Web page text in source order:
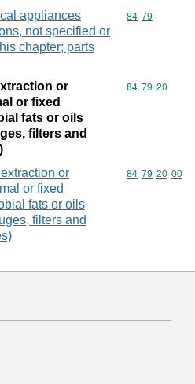
appliances
not specified or
chapter; parts
Commodity
84 79
or
or fixed
fats or oils
filters and
Commodity
84 79 20
or
or fixed
fats or oils
filters and
Commodity
84 79 20 00